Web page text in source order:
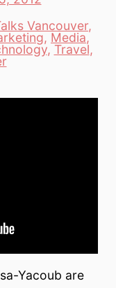
Vancouver,
, Media,
, Travel,
Yacoub are